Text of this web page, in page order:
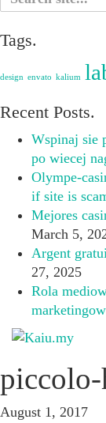
Tags.
design envato kalium
Recent Posts.
Wspinaj sie
po wiecej
Olympe-
if site is
Mejores
March 5,
Argent
27, 2025
Rola
August 1, 2017